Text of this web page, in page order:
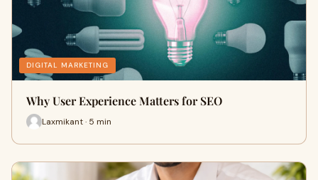
DIGITAL MARKETING
Why User Experience Matters for SEO
Laxmikant · 5 min